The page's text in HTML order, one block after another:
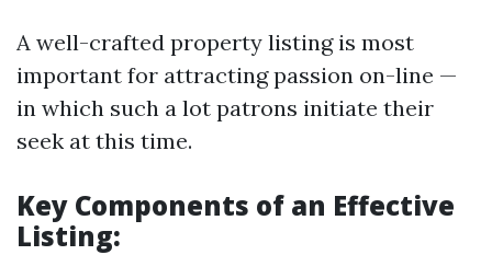
A well-crafted property listing is most
important for attracting passion on-line —
in which such a lot patrons initiate their
seek at this time.
Key Components of an Effective
Listing: